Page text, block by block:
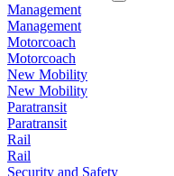
Management
Management
Motorcoach
Motorcoach
New Mobility
New Mobility
Paratransit
Paratransit
Rail
Rail
Security and Safety